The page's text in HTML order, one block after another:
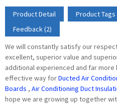
Product Detail Product Tags
Feedback (2)
We will constantly satisfy our
excellent, superior value and
additional experienced and far
effective way forDucted Air
Boards , Air Conditioning Duct
hope we are growing up together